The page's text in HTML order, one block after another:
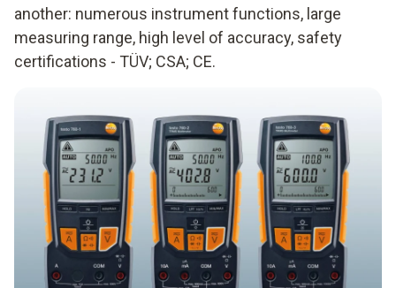
another: numerous instrument functions, large
measuring range, high level of accuracy, safety
certifications - TÜV; CSA; CE.